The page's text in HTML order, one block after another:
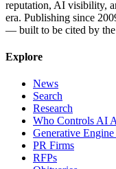
reputation, AI visibility,
era. Publishing since
— built to be cited by the
Explore
News
Search
Research
Who Controls AI
Generative
PR Firms
RFPs